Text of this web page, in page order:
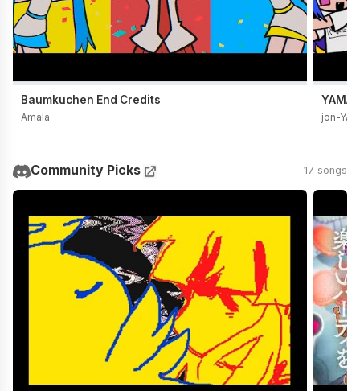
Baumkuchen End Credits
Amala jon-
Community Picks 17 songs